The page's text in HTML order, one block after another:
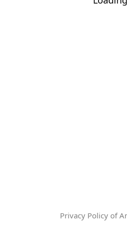
Privacy Policy of